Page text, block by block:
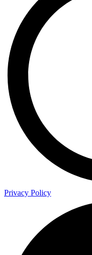
Privacy Policy